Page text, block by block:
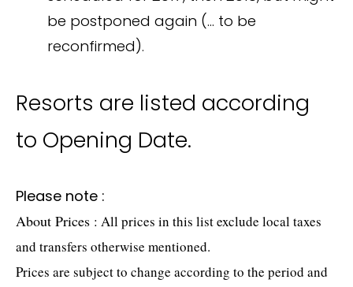
be postponed again (… to be
reconfirmed).
Resorts are listed according
to Opening Date.
Please note :
About Prices : All prices in this list exclude local taxes
and transfers otherwise mentioned.
Prices are subject to change according to the period and